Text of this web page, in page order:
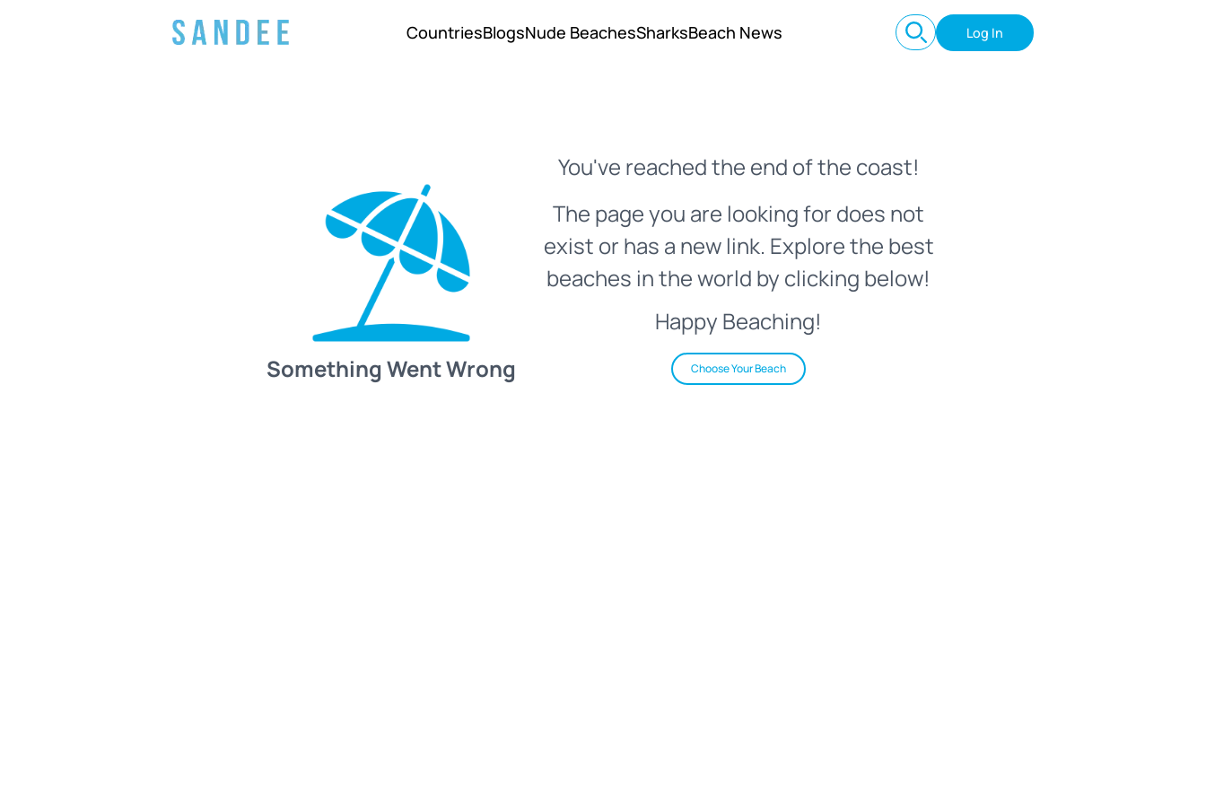
CountriesBlogsNude BeachesSharksBeach News Log In
Something Went Wrong
You've reached the end of the coast!
The page you are looking for does not
exist or has a new link. Explore the best
beaches in the world by clicking below!
Happy Beaching!
Choose Your Beach